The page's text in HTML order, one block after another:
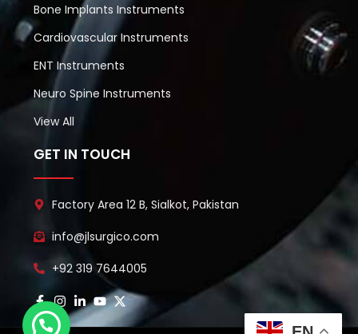
Bone Implants Instruments
Cardiovascular Instruments
ENT Instruments
Neuro Spine Instruments
View All
GET IN TOUCH
Factory Area 12 B, Sialkot, Pakistan
info@jlsurgico.com
+92 319 7644005